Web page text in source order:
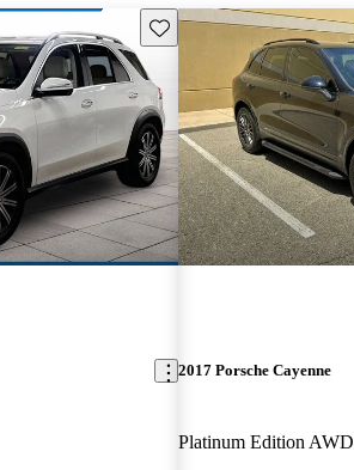
Save this listing
2017 Porsche Cayenne
Platinum Edition AWD